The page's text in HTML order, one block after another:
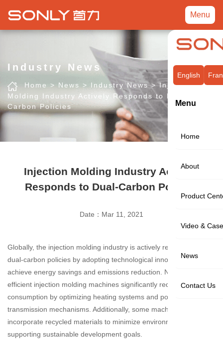
Menu
English
Menu
Home
About
Product
Video & Case
News
Contact Us
Industry News
Home > News > Industry News>Injection
Molding Industry Actively Responds to Dual-
Carbon Policies
Injection Molding Industry Actively
Responds to Dual-Carbon Policies
Date：Mar 11, 2021
Globally, the injection molding industry is actively responding to
dual-carbon policies by adopting technological innovations to
achieve energy savings and emissions reduction. New energy-
efficient injection molding machines significantly reduce energy
consumption by optimizing heating systems and power
transmission mechanisms. Additionally, some machines
incorporate recycled materials to minimize environmental impact,
supporting sustainable development goals.